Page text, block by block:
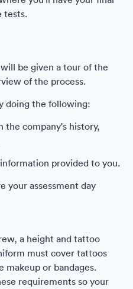
tests.
be given a tour of the
of the process.
doing the following:
the company's history,
provided to you.
your assessment day
a height and tattoo
must cover tattoos
makeup or bandages.
requirements so your